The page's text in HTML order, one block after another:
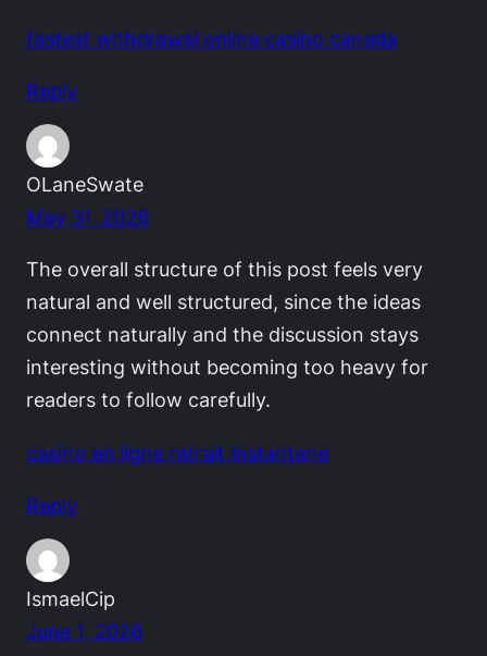
fastest withdrawal online casino canada
Reply
OLaneSwate
May 31, 2026
The overall structure of this post feels very
natural and well structured, since the ideas
connect naturally and the discussion stays
interesting without becoming too heavy for
readers to follow carefully.
casino en ligne retrait instantane
Reply
IsmaelCip
June 1, 2026